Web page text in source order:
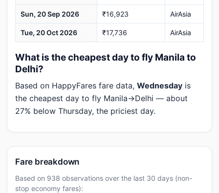
Sun, 20 Sep 2026 ₹16,923 AirAsia
Tue, 20 Oct 2026 ₹17,736 AirAsia
What is the cheapest day to fly Manila to
Delhi?
Based on HappyFares fare data, Wednesday is
the cheapest day to fly Manila→Delhi — about
27% below Thursday, the priciest day.
Fare breakdown
Based on 938 observations over the last 30 days (non-
stop economy fares):